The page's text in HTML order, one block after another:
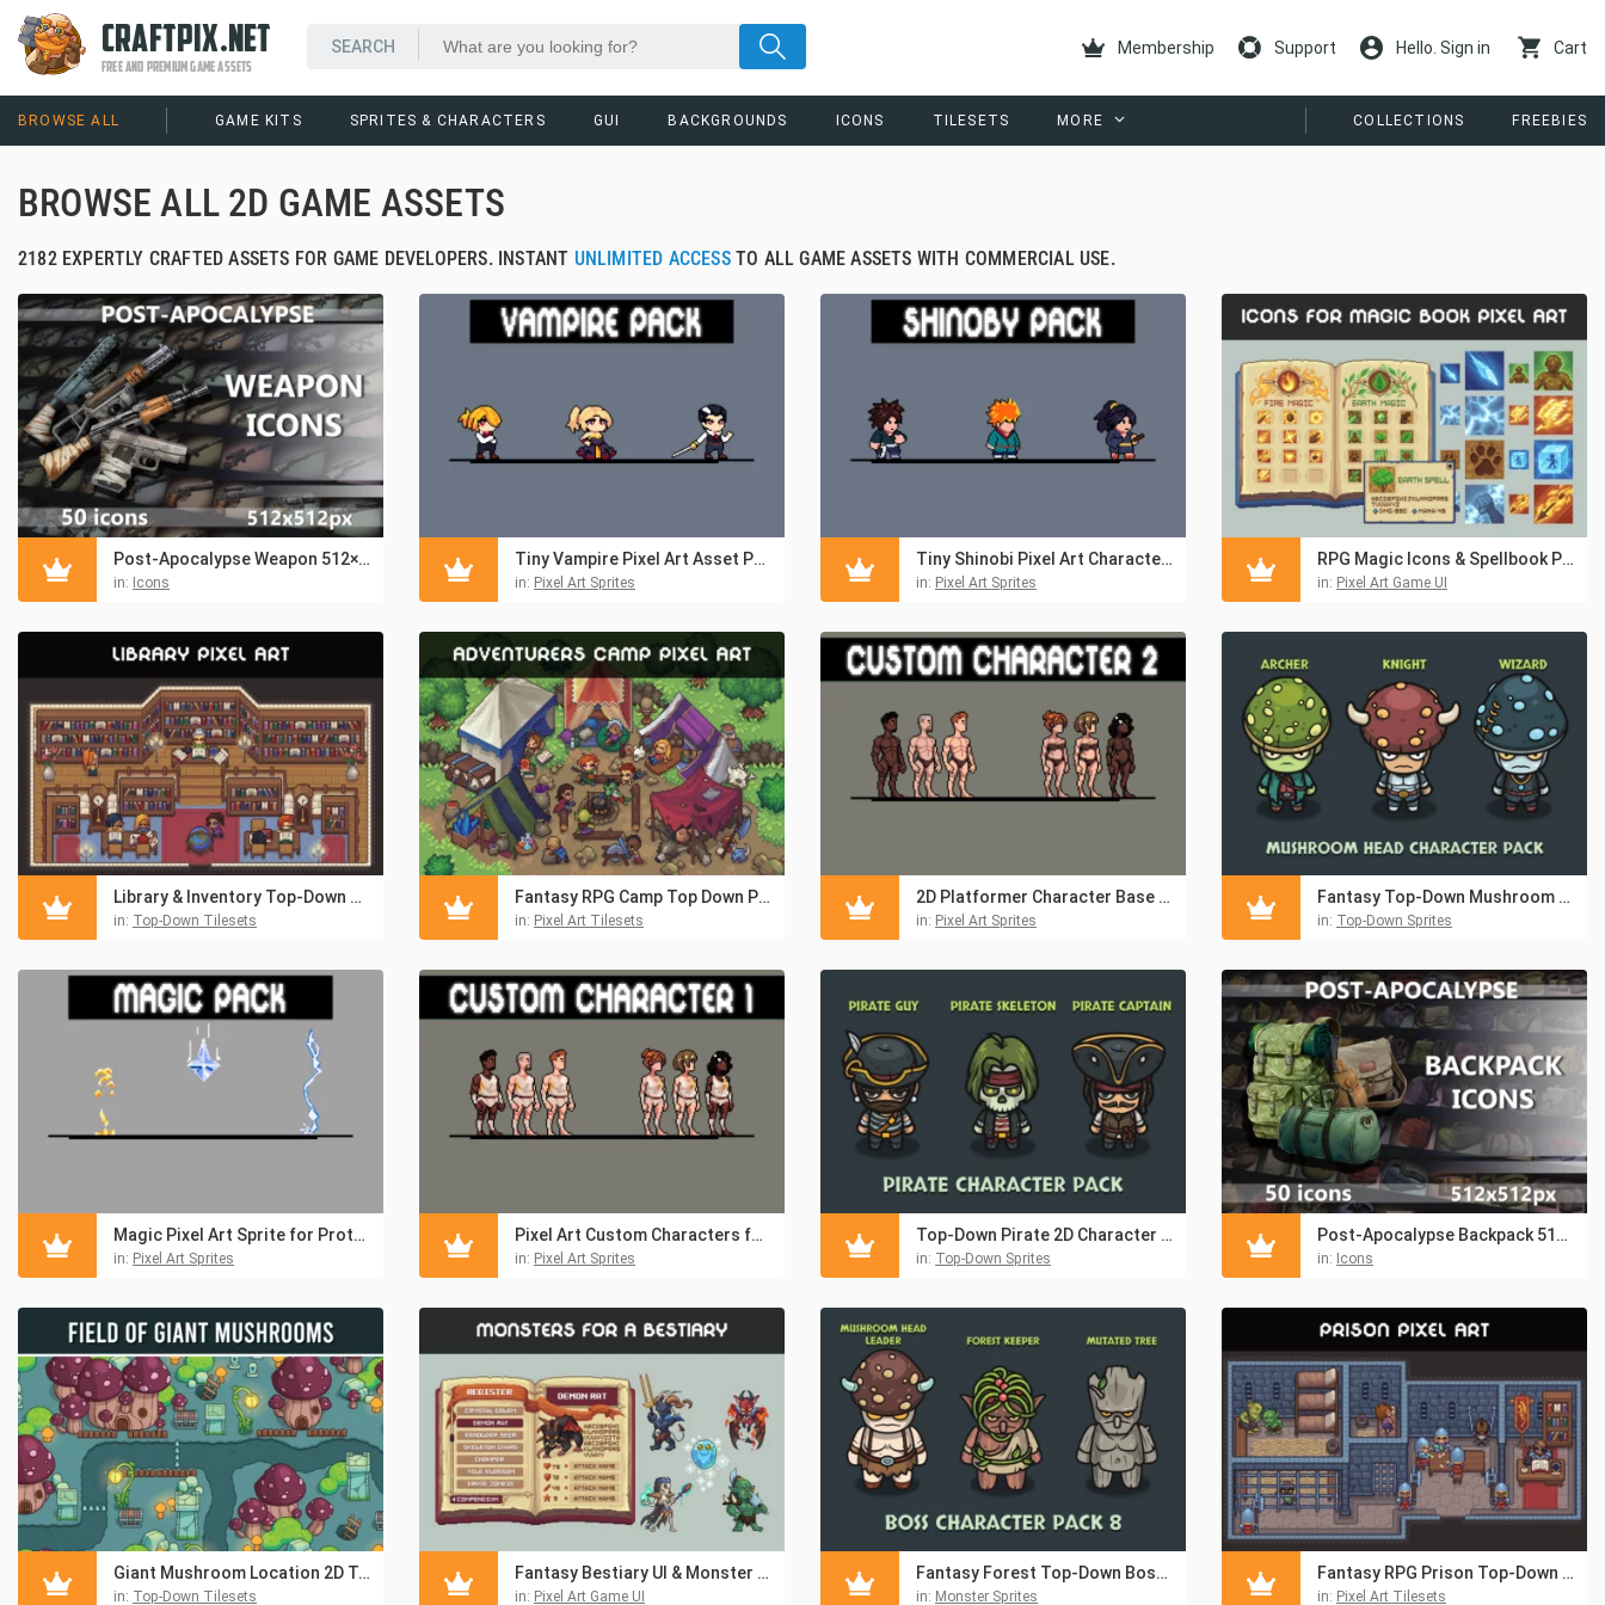
CRAFTPIX.NET
FREE AND PREMIUM GAME ASSETS
Membership Support Hello. Sign in Cart
BROWSE ALL GAME KITS SPRITES & CHARACTERS GUI BACKGROUNDS ICONS TILESETS MORE COLLECTIONS FREEBIES
BROWSE ALL 2D GAME ASSETS
2182 EXPERTLY CRAFTED ASSETS FOR GAME DEVELOPERS. INSTANT UNLIMITED ACCESSTO ALL GAME ASSETS WITH COMMERCIAL USE.
Post-Apocalypse Weapon 512×512 Icons
in: Icons
Tiny Vampire Pixel Art Asset Pack
in: Pixel Art Sprites
Tiny Shinobi Pixel Art Characters Pack
in: Pixel Art Sprites
RPG Magic Icons & Spellbook Pixel UI Pack
in: Pixel Art Game UI
Library & Inventory Top-Down Pixel Art Asset Pack
in: Top-Down Tilesets
Fantasy RPG Camp Top Down Pixel Art Pack
in: Pixel Art Tilesets
2D Platformer Character Base Customization Pixel Pack
in: Pixel Art Sprites
Fantasy Top-Down Mushroom Character Asset Pack
in: Top-Down Sprites
Magic Pixel Art Sprite for Prototype
in: Pixel Art Sprites
Pixel Art Custom Characters for Platformer Games
in: Pixel Art Sprites
Top-Down Pirate 2D Character Pack
in: Top-Down Sprites
Post-Apocalypse Backpack 512×512 Icons
in: Icons
Giant Mushroom Location 2D Top-Down Tileset
in: Top-Down Tilesets
Fantasy Bestiary UI & Monster Pixel Art Pack
in: Pixel Art Game UI
Fantasy Forest Top-Down Boss Character Pack
in: Monster Sprites
Fantasy RPG Prison Top-Down Pixel Art Pack
in: Pixel Art Tilesets